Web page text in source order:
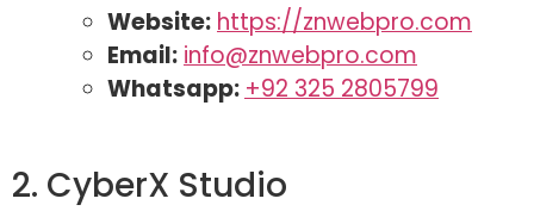
Website: https://znwebpro.com
Email: info@znwebpro.com
Whatsapp: +92 325 2805799
2. CyberX Studio